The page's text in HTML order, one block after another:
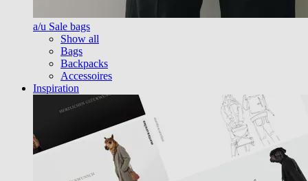
a/u Sale bags
Show all
Bags
Backpacks
Accessoires
Inspiration